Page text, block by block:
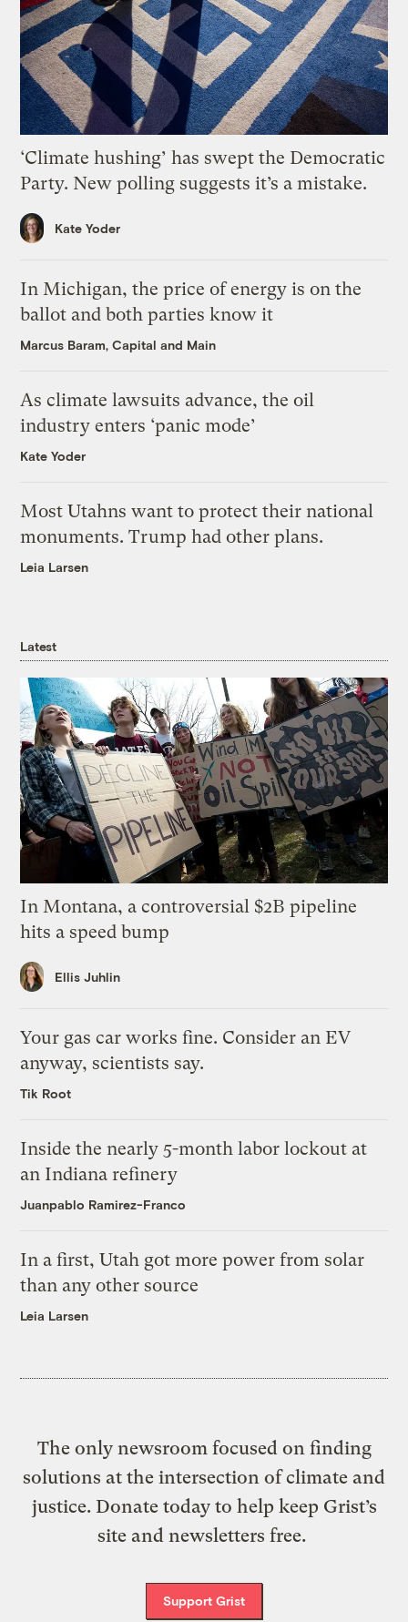
‘Climate hushing’ has swept the Democratic
Party. New polling suggests it’s a mistake.
Kate Yoder
In Michigan, the price of energy is on the
ballot and both parties know it
Marcus Baram, Capital and Main
As climate lawsuits advance, the oil
industry enters ‘panic mode’
Kate Yoder
Most Utahns want to protect their national
monuments. Trump had other plans.
Leia Larsen
Latest
In Montana, a controversial $2B pipeline
hits a speed bump
Ellis Juhlin
Your gas car works fine. Consider an EV
anyway, scientists say.
Tik Root
Inside the nearly 5-month labor lockout at
an Indiana refinery
Juanpablo Ramirez-Franco
In a first, Utah got more power from solar
than any other source
Leia Larsen
The only newsroom focused on finding
solutions at the intersection of climate and
justice. Donate today to help keep Grist’s
site and newsletters free.
Support Grist